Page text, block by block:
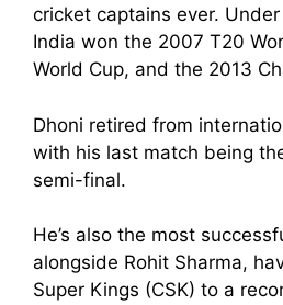
cricket captains ever.
India won the 2007 T20
World Cup, and the 2013
Dhoni retired from
with his last match being
semi-final.
He’s also the most
alongside Rohit Sharma,
Super Kings (CSK) to a